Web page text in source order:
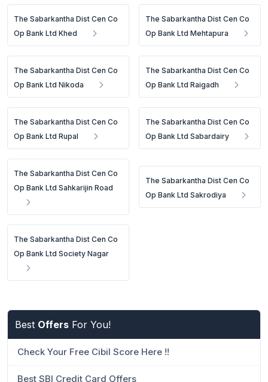
The Sabarkantha Dist Cen Co
Op Bank Ltd Khed
The Sabarkantha Dist Cen Co
Op Bank Ltd Mehtapura
The Sabarkantha Dist Cen Co
Op Bank Ltd Nikoda
The Sabarkantha Dist Cen Co
Op Bank Ltd Raigadh
The Sabarkantha Dist Cen Co
Op Bank Ltd Rupal
The Sabarkantha Dist Cen Co
Op Bank Ltd Sabardairy
The Sabarkantha Dist Cen Co
Op Bank Ltd Sahkarijin Road
The Sabarkantha Dist Cen Co
Op Bank Ltd Sakrodiya
The Sabarkantha Dist Cen Co
Op Bank Ltd Society Nagar
Best Offers For You!
Check Your Free Cibil Score Here !!
Best SBI Credit Card Offers